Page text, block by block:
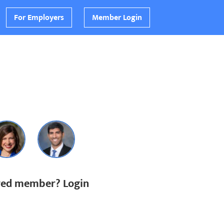
For Employers Member Login
member? Login